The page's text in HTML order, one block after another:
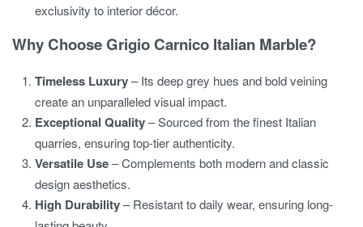
exclusivity to interior décor.
Why Choose Grigio Carnico Italian Marble?
Timeless Luxury– Its deep grey hues and bold veining
create an unparalleled visual impact.
Exceptional Quality– Sourced from the finest Italian
quarries, ensuring top-tier authenticity.
Versatile Use– Complements both modern and classic
design aesthetics.
High Durability– Resistant to daily wear, ensuring long-